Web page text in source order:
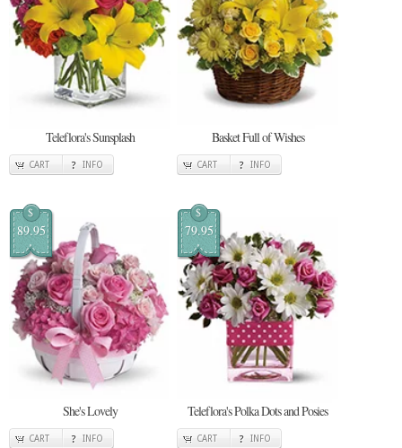
Teleflora's Sunsplash
CART INFO
Basket Full of Wishes
CART INFO
$
89.95
She's Lovely
CART INFO
$
79.95
Teleflora's Polka Dots and Posies
CART INFO